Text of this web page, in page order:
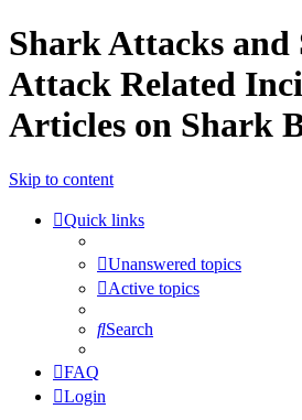
Shark Attacks and
Attack Related
Articles on Shark
Skip to content
Quick links
Unanswered topics
Active topics
Search
FAQ
Login